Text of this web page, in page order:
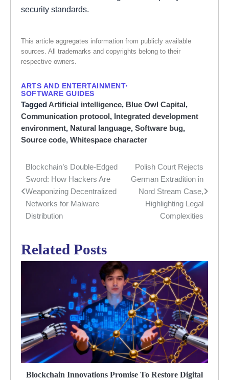
security standards.
This article aggregates information from publicly available
sources. All trademarks and copyrights belong to their
respective owners.
ARTS AND ENTERTAINMENT
SOFTWARE GUIDES
TaggedArtificial intelligence, Blue Owl Capital,
Communication protocol, Integrated development
environment, Natural language, Software bug,
Source code, Whitespace character
Post
navigation
Blockchain’s Double-Edged
Sword: How Hackers Are
Weaponizing Decentralized
Networks for Malware
Distribution
Polish Court Rejects
German Extradition in
Nord Stream Case,
Highlighting Legal
Complexities
Related Posts
Blockchain Innovations Promise To Restore Digital